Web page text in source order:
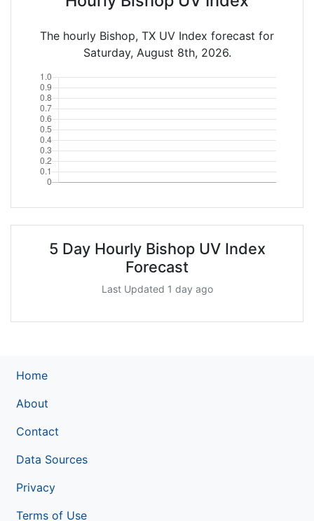
The hourly Bishop, TX UV Index forecast for
Saturday, August 8th, 2026.
5 Day Hourly Bishop UV Index
Forecast
Last Updated 1 day ago
Home
About
Contact
Data Sources
Privacy
Terms of Use